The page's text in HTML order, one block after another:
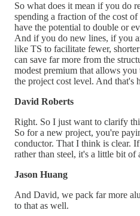
So what does it mean if you do
spending a fraction of the cost
have the potential to double or
And if you do new lines, if you
like TS to facilitate fewer,
can save far more from the
modest premium that allows you
the project cost level. And
David Roberts
Right. So I just want to clarify
So for a new project, you're
conductor. That I think is clear.
rather than steel, it's a little bit
Jason Huang
And David, we pack far more
to that as well.